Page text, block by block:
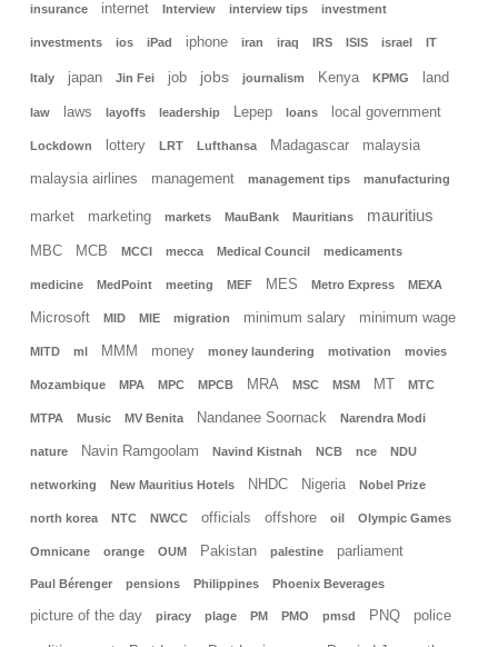
insurance internet Interview interview tips investment
investments ios iPad iphone iran iraq IRS ISIS israel IT
Italy japan Jin Fei job jobs journalism Kenya KPMG land
law laws layoffs leadership Lepep loans local government
Lockdown lottery LRT Lufthansa Madagascar malaysia
malaysia airlines management management tips manufacturing
market marketing markets MauBank Mauritians mauritius
MBC MCB MCCI mecca Medical Council medicaments
medicine MedPoint meeting MEF MES Metro Express MEXA
Microsoft MID MIE migration minimum salary minimum wage
MITD ml MMM money money laundering motivation movies
Mozambique MPA MPC MPCB MRA MSC MSM MT MTC
MTPA Music MV Benita Nandanee Soornack Narendra Modi
nature Navin Ramgoolam Navind Kistnah NCB nce NDU
networking New Mauritius Hotels NHDC Nigeria Nobel Prize
north korea NTC NWCC officials offshore oil Olympic Games
Omnicane orange OUM Pakistan palestine parliament
Paul Bérenger pensions Philippines Phoenix Beverages
picture of the day piracy plage PM PMO pmsd PNQ police